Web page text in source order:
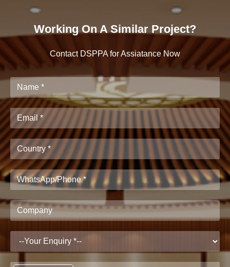
Working On A Similar Project?
Contact DSPPA for Assiatance Now